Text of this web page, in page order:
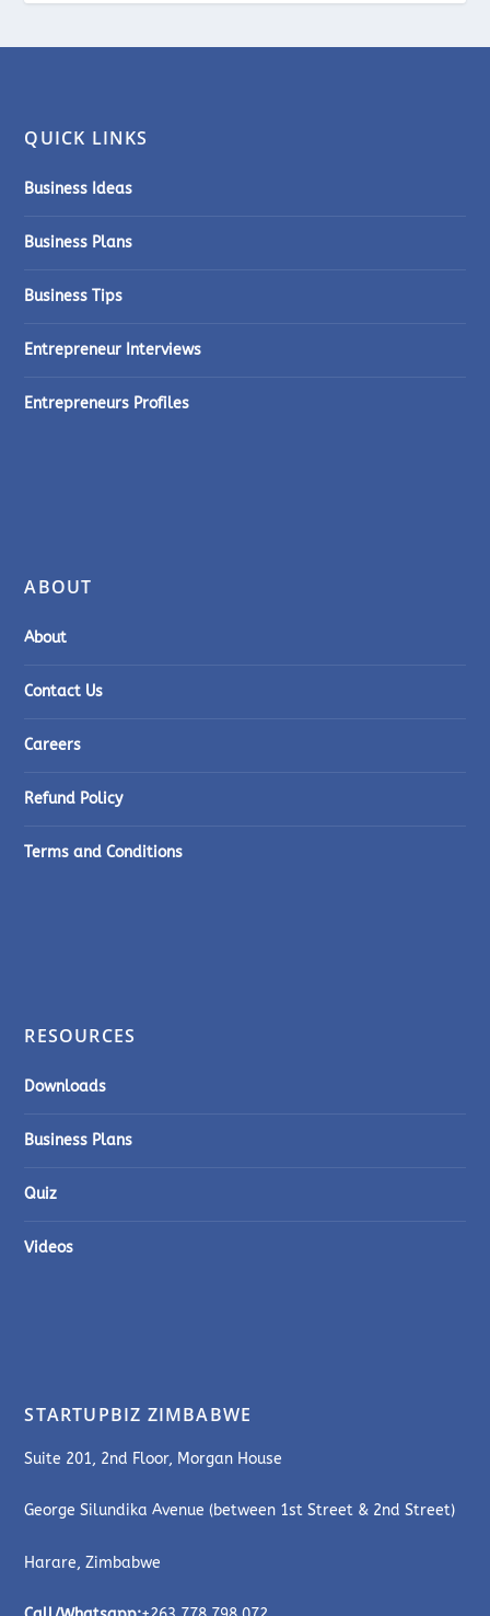
QUICK LINKS
Business Ideas
Business Plans
Business Tips
Entrepreneur Interviews
Entrepreneurs Profiles
ABOUT
About
Contact Us
Careers
Refund Policy
Terms and Conditions
RESOURCES
Downloads
Business Plans
Quiz
Videos
STARTUPBIZ ZIMBABWE
Suite 201, 2nd Floor, Morgan House
George Silundika Avenue (between 1st Street & 2nd Street)
Harare, Zimbabwe